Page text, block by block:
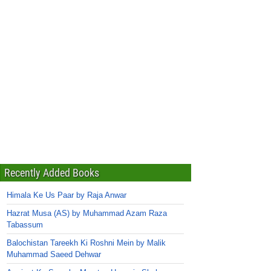
Recently Added Books
Himala Ke Us Paar by Raja Anwar
Hazrat Musa (AS) by Muhammad Azam Raza
Tabassum
Balochistan Tareekh Ki Roshni Mein by Malik
Muhammad Saeed Dehwar